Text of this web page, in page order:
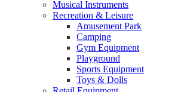
Musical Instruments
Recreation & Leisure
Amusement Park
Camping
Gym Equipment
Playground
Sports Equipment
Toys & Dolls